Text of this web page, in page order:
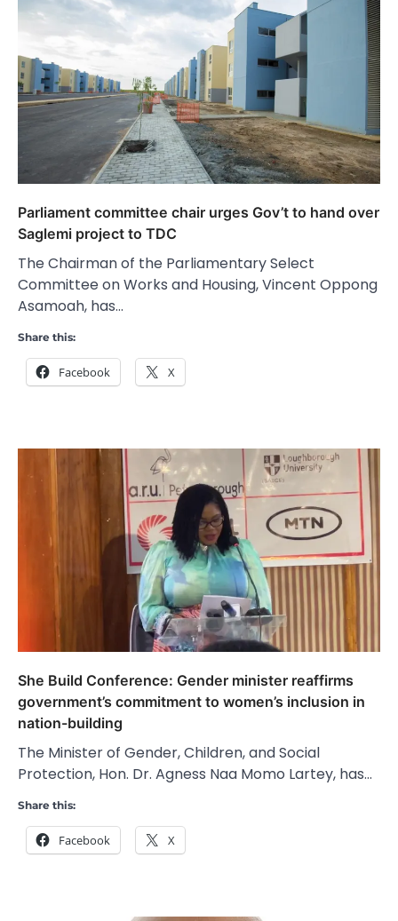
Parliament committee chair urges Gov’t to hand over
Saglemi project to TDC
The Chairman of the Parliamentary Select
Committee on Works and Housing, Vincent Oppong
Asamoah, has…
Share this:
Facebook X
She Build Conference: Gender minister reaffirms
government’s commitment to women’s inclusion in
nation-building
The Minister of Gender, Children, and Social
Protection, Hon. Dr. Agness Naa Momo Lartey, has…
Share this:
Facebook X